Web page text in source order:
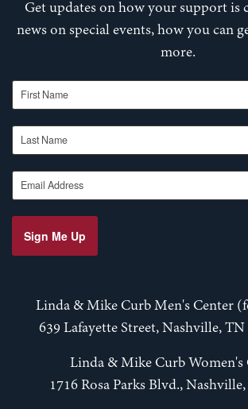
Get updates on how your support is
news on special events, how you can
more.
First Name
Last Name
Email Address
Sign Me Up
Linda & Mike Curb Men's Center
639 Lafayette Street, Nashville, TN
Linda & Mike Curb Women's
1716 Rosa Parks Blvd.,